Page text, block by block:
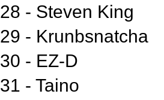
28 - Steven King
29 - Krunbsnatcha
30 - EZ-D
31 - Taino